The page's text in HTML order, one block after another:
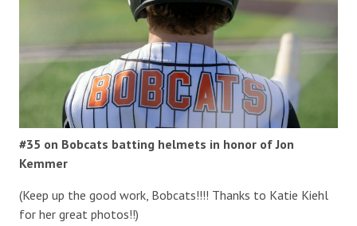
#35 on Bobcats batting helmets in honor of Jon
Kemmer
(Keep up the good work, Bobcats!!!! Thanks to Katie Kiehl
for her great photos!!)